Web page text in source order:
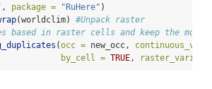
, package = "RuHere" )
(worldclim) #Unpack raster
based in raster cells and keep the most
(occ = new_occ,
by_cell = TRUE ,